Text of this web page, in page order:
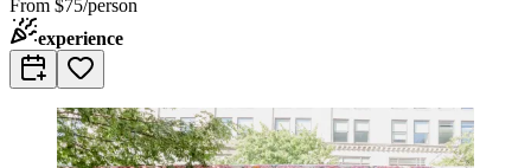
From $75/person
experience